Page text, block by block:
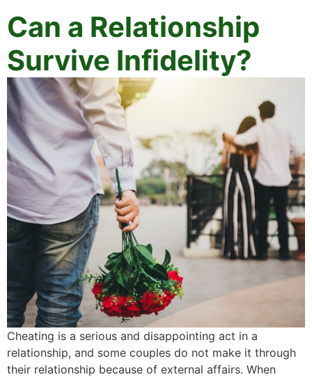
Can a Relationship
Survive Infidelity?
Cheating is a serious and disappointing act in a
relationship, and some couples do not make it through
their relationship because of external affairs. When